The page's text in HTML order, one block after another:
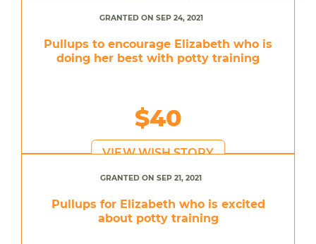
GRANTED ON SEP 24, 2021
Pullups to encourage Elizabeth who is
doing her best with potty training
$40
VIEW WISH STORY
GRANTED ON SEP 21, 2021
Pullups for Elizabeth who is excited
about potty training